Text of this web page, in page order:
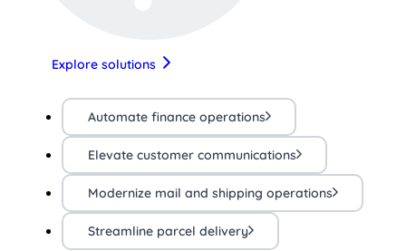
Explore solutions
Automate finance operations
Elevate customer communications
Modernize mail and shipping operations
Streamline parcel delivery